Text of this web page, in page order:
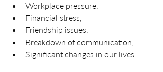
Workplace pressure,
Financial stress,
Friendship issues,
Breakdown of communication,
Significant changes in our lives.